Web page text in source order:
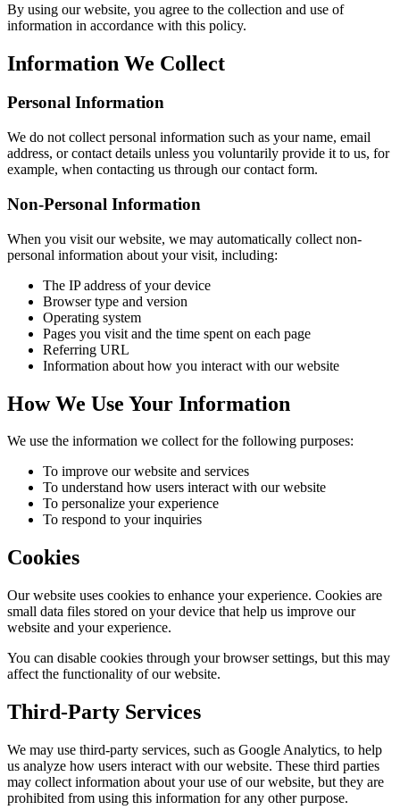
By using our website, you agree to the collection and use of
information in accordance with this policy.
Information We Collect
Personal Information
We do not collect personal information such as your name, email
address, or contact details unless you voluntarily provide it to us, for
example, when contacting us through our contact form.
Non-Personal Information
When you visit our website, we may automatically collect non-
personal information about your visit, including:
The IP address of your device
Browser type and version
Operating system
Pages you visit and the time spent on each page
Referring URL
Information about how you interact with our website
How We Use Your Information
We use the information we collect for the following purposes:
To improve our website and services
To understand how users interact with our website
To personalize your experience
To respond to your inquiries
Cookies
Our website uses cookies to enhance your experience. Cookies are
small data files stored on your device that help us improve our
website and your experience.
You can disable cookies through your browser settings, but this may
affect the functionality of our website.
Third-Party Services
We may use third-party services, such as Google Analytics, to help
us analyze how users interact with our website. These third parties
may collect information about your use of our website, but they are
prohibited from using this information for any other purpose.